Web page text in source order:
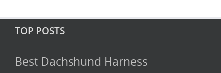
TOP POSTS
Best Dachshund Harness